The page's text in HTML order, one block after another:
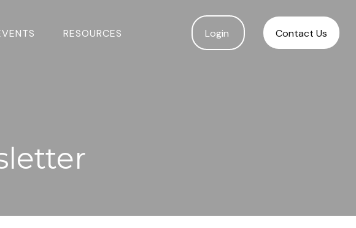
RESOURCES Login Contact Us